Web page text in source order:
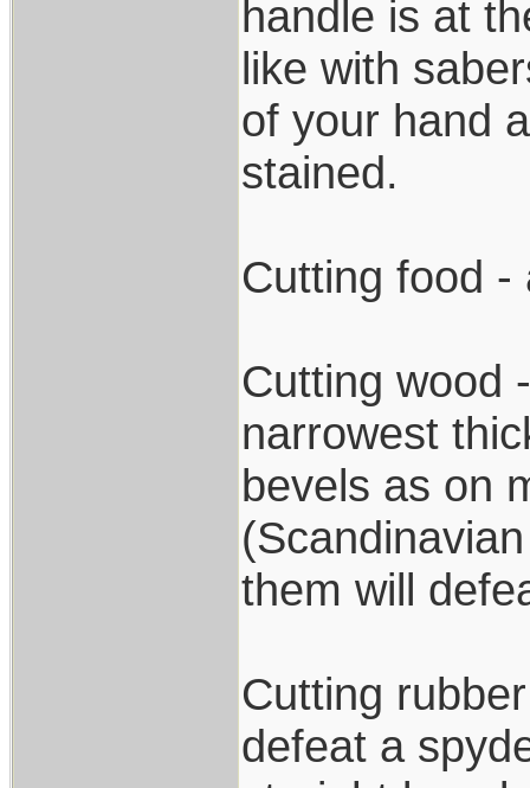
handle is at
like with
of your hand
stained.
Cutting food -
Cutting wood
narrowest
bevels as on
them will
Cutting
defeat a